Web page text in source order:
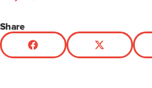
Share